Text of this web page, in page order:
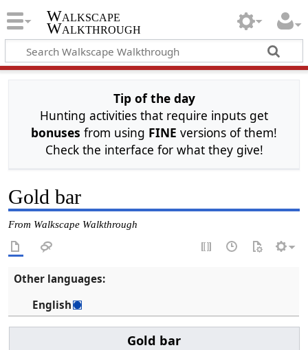
Walkscape
Walkthrough
Tip of the day
Hunting activities that require inputs get
bonuses from using FINE versions of them!
Check the interface for what they give!
Gold bar
From Walkscape Walkthrough
Other languages:
English
Gold bar